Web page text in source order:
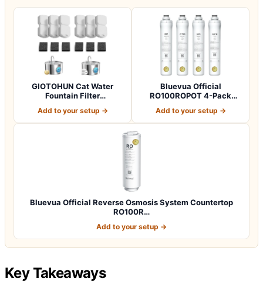
GIOTOHUN Cat Water
Fountain Filter
Add to your setup →
Bluevua Official
RO100ROPOT 4-Pack
Add to your setup →
Bluevua Official Reverse Osmosis System Countertop
RO100R…
Add to your setup →
Key Takeaways